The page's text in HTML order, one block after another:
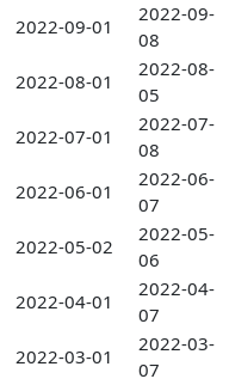
2022-09-01
2022-09-
08
2022-08-01
2022-08-
05
2022-07-01
2022-07-
08
2022-06-01
2022-06-
07
2022-05-02
2022-05-
06
2022-04-01
2022-04-
07
2022-03-01
2022-03-
07